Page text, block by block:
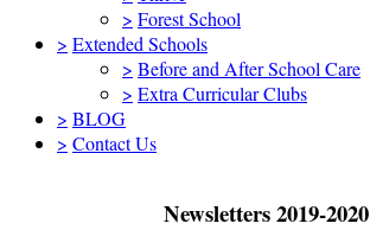
> Forest School
> Extended Schools
> Before and After School Care
> Extra Curricular Clubs
> BLOG
> Contact Us
Newsletters 2019-2020